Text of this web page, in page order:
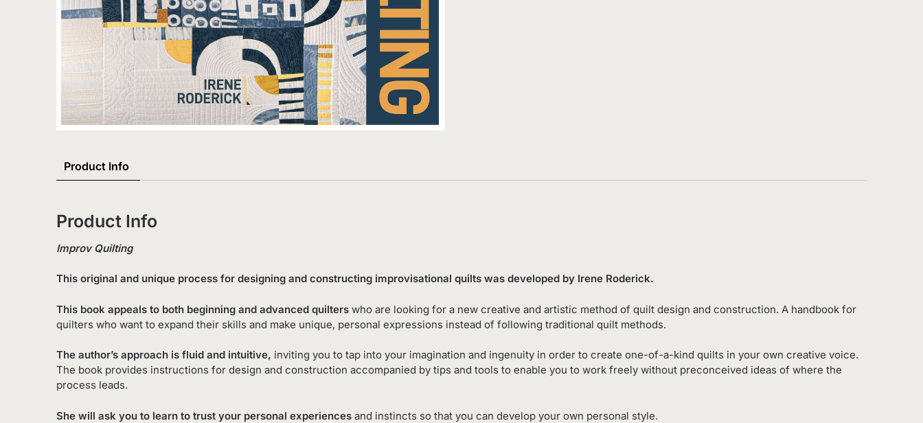
Product Info
Product Info
Improv Quilting
This original and unique process for designing and constructing improvisational quilts was developed by Irene Roderick.
This book appeals to both beginning and advanced quilters who are looking for a new creative and artistic method of quilt design and construction. A handbook for
quilters who want to expand their skills and make unique, personal expressions instead of following traditional quilt methods.
The author’s approach is fluid and intuitive, inviting you to tap into your imagination and ingenuity in order to create one-of-a-kind quilts in your own creative voice.
The book provides instructions for design and construction accompanied by tips and tools to enable you to work freely without preconceived ideas of where the
process leads.
She will ask you to learn to trust your personal experiences and instincts so that you can develop your own personal style.